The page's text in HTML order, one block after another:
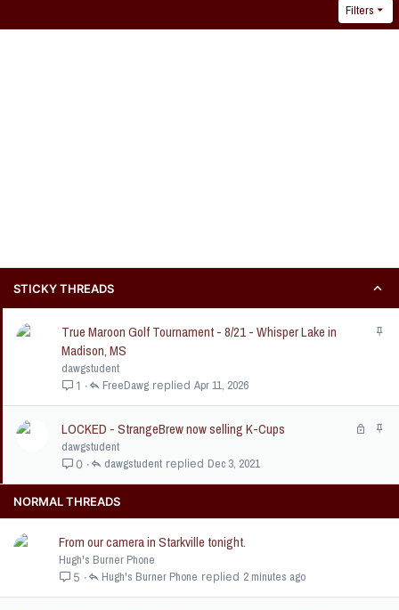
Filters
STICKY THREADS
True Maroon Golf Tournament - 8/21 - Whisper Lake in
Madison, MS
dawgstudent
1 Apr 11, 2026
FreeDawg
LOCKED - StrangeBrew now selling K-Cups
dawgstudent
0 Dec 3, 2021
dawgstudent
NORMAL THREADS
From our camera in Starkville tonight.
Hugh's Burner Phone
5 2 minutes ago
Hugh's Burner Phone